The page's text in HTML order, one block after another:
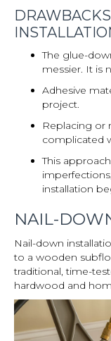
The glue-
messier. It is
Adhesive
project.
Replacing or
complicated
This
installation
NAIL-
Nail-down
to a wooden
traditional, time-
hardwood and